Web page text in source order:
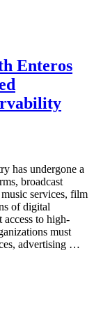
Enteros
has undergone a
broadcast
services, film
of digital
access to high-
must
advertising …